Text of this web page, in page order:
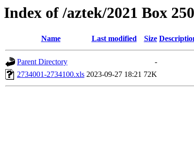
Index of /aztek/2021 Box
Name Last modified Size
Parent Directory
-
2734001-2734100.xls 2023-09-27 18:21 72K